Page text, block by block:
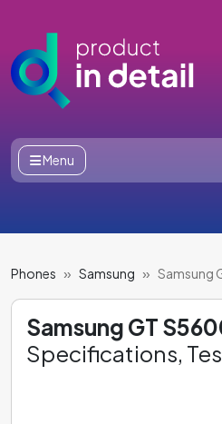
Menu
Phones Samsung Samsung
Samsung GT
Specifications,